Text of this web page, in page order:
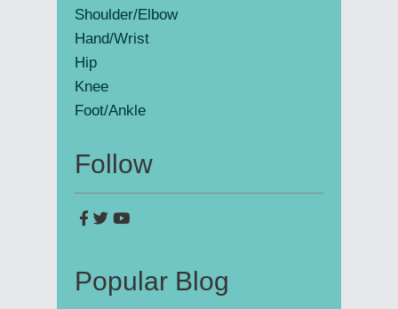
Shoulder/Elbow
Hand/Wrist
Hip
Knee
Foot/Ankle
Follow
Popular Blog